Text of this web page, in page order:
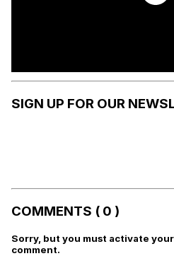
SIGN UP FOR OUR
COMMENTS ( 0 )
Sorry, but you must activate
comment.